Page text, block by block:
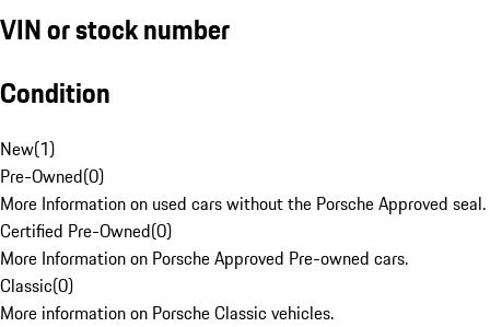
VIN or stock number
Condition
New(1)
Pre-Owned(0)
More Information on used cars without the Porsche Approved seal.
Certified Pre-Owned(0)
More Information on Porsche Approved Pre-owned cars.
Classic(0)
More information on Porsche Classic vehicles.